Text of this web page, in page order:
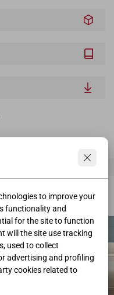
to improve your
functionality and
for the site to function
will the site use tracking
used to collect
advertising and profiling
cookies related to